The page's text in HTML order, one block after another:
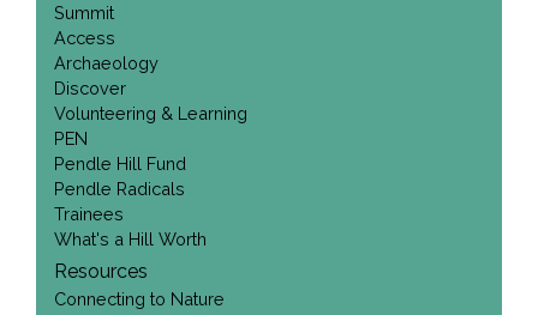
Summit
Access
Archaeology
Discover
Volunteering & Learning
PEN
Pendle Hill Fund
Pendle Radicals
Trainees
What's a Hill Worth
Resources
Connecting to Nature